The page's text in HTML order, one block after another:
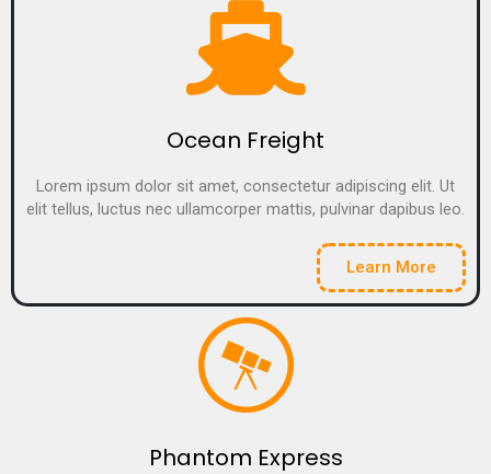
Ocean Freight
Lorem ipsum dolor sit amet, consectetur adipiscing elit. Ut
elit tellus, luctus nec ullamcorper mattis, pulvinar dapibus leo.
Learn More
Phantom Express